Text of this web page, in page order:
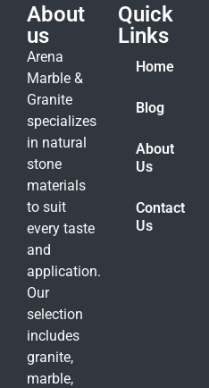
About
us
Arena
Marble &
Granite
specializes
in natural
stone
materials
to suit
every taste
and
application.
Our
selection
includes
granite,
marble,
Quick
Links
Home
Blog
About
Us
Contact
Us